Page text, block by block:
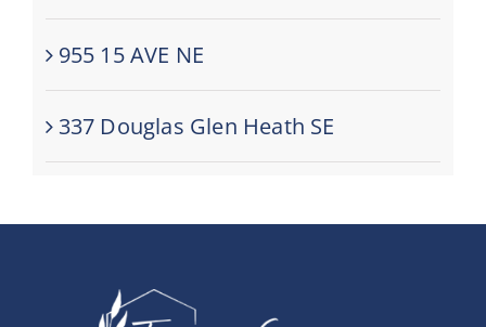
955 15 AVE NE
337 Douglas Glen Heath SE